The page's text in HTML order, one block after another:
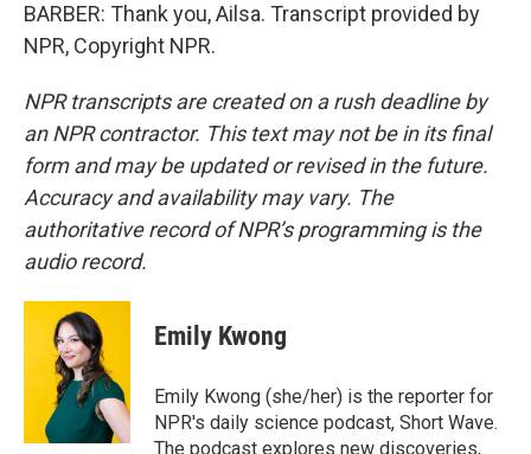
BARBER: Thank you, Ailsa. Transcript provided by
NPR, Copyright NPR.
NPR transcripts are created on a rush deadline by
an NPR contractor. This text may not be in its final
form and may be updated or revised in the future.
Accuracy and availability may vary. The
authoritative record of NPR’s programming is the
audio record.
Emily Kwong
Emily Kwong (she/her) is the reporter for
NPR's daily science podcast, Short Wave.
The podcast explores new discoveries,